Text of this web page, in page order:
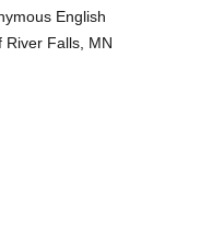
English
Falls, MN